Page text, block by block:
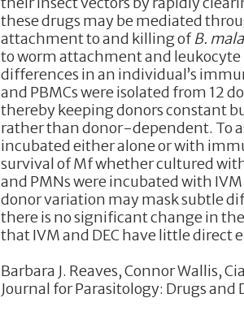
o
k
these drugs may be mediated
attachment to and killing ofB.
to worm attachment and
differences in an individual’s
and PBMCs were isolated from 12
thereby keeping donors constant
rather than donor-dependent. To
incubated either alone or with
survival of Mf whether cultured
and PMNs were incubated with
donor variation may mask subtle
there is no significant change in
that IVM and DEC have little
Barbara J. Reaves, Connor Wallis,
Journal for Parasitology: Drugs